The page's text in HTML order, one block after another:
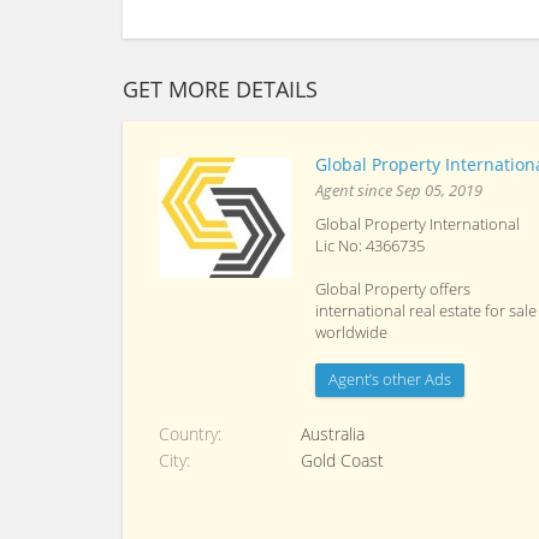
GET MORE DETAILS
Global Property
Agent since Sep 05, 2019
Global Property International
Lic No: 4366735
Global Property offers
international real estate for sale
worldwide
Agent’s other Ads
Country
Australia
City
Gold Coast